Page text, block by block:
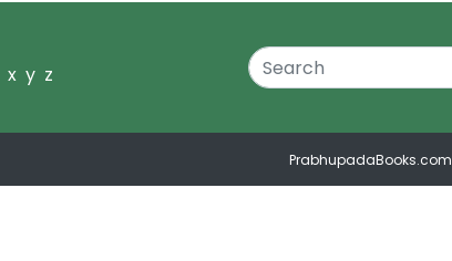
x y z
PrabhupadaBooks.com